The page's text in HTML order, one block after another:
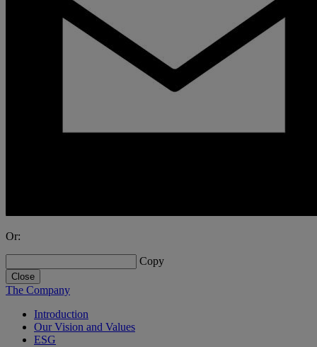
Or:
Copy
Close
The Company
Introduction
Our Vision and Values
ESG